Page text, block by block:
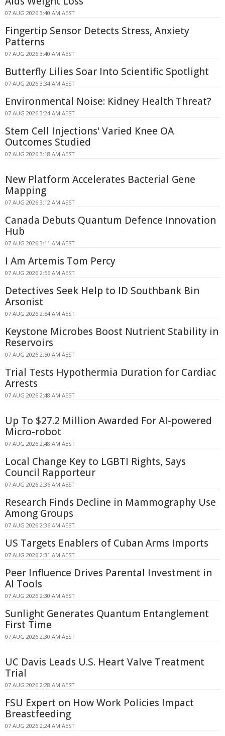
07 AUG 2026 3:40 AM AEST
Fingertip Sensor Detects Stress, Anxiety
Patterns
07 AUG 2026 3:40 AM AEST
Butterfly Lilies Soar Into Scientific Spotlight
07 AUG 2026 3:34 AM AEST
Environmental Noise: Kidney Health Threat?
07 AUG 2026 3:24 AM AEST
Stem Cell Injections' Varied Knee OA
Outcomes Studied
07 AUG 2026 3:18 AM AEST
New Platform Accelerates Bacterial Gene
Mapping
07 AUG 2026 3:12 AM AEST
Canada Debuts Quantum Defence Innovation
Hub
07 AUG 2026 3:11 AM AEST
I Am Artemis Tom Percy
07 AUG 2026 2:56 AM AEST
Detectives Seek Help to ID Southbank Bin
Arsonist
07 AUG 2026 2:54 AM AEST
Keystone Microbes Boost Nutrient Stability in
Reservoirs
07 AUG 2026 2:50 AM AEST
Trial Tests Hypothermia Duration for Cardiac
Arrests
07 AUG 2026 2:48 AM AEST
Up To $27.2 Million Awarded For AI-powered
Micro-robot
07 AUG 2026 2:48 AM AEST
Local Change Key to LGBTI Rights, Says
Council Rapporteur
07 AUG 2026 2:36 AM AEST
Research Finds Decline in Mammography Use
Among Groups
07 AUG 2026 2:36 AM AEST
US Targets Enablers of Cuban Arms Imports
07 AUG 2026 2:31 AM AEST
Peer Influence Drives Parental Investment in
AI Tools
07 AUG 2026 2:30 AM AEST
Sunlight Generates Quantum Entanglement
First Time
07 AUG 2026 2:30 AM AEST
UC Davis Leads U.S. Heart Valve Treatment
Trial
07 AUG 2026 2:28 AM AEST
FSU Expert on How Work Policies Impact
Breastfeeding
07 AUG 2026 2:24 AM AEST